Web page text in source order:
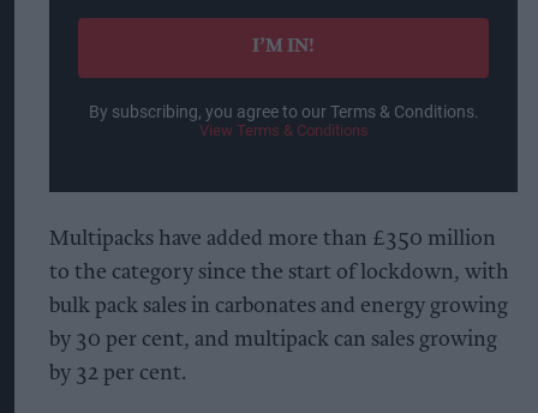
email
I’M IN!
By subscribing, you agree to our Terms & Conditions.
View Terms & Conditions
Multipacks have added more than £350 million
to the category since the start of lockdown, with
bulk pack sales in carbonates and energy growing
by 30 per cent, and multipack can sales growing
by 32 per cent.